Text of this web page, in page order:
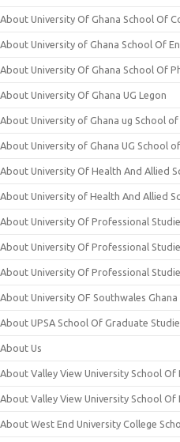
About University Of Ghana School Of
About University of Ghana School Of
About University Of Ghana School Of
About University Of Ghana UG Legon
About University of Ghana ug School
About University of Ghana UG School
About University Of Health And Allied
About University of Health And Allied
About University Of Professional
About University Of Professional
About University Of Professional
About University OF Southwales Ghana
About UPSA School Of Graduate
About Us
About Valley View University School Of
About Valley View University School Of
About West End University College